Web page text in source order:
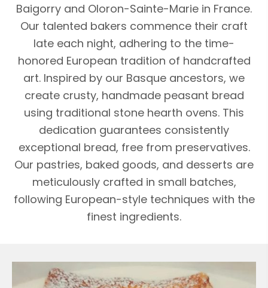
Baigorry and Oloron-Sainte-Marie in France.
Our talented bakers commence their craft
late each night, adhering to the time-
honored European tradition of handcrafted
art. Inspired by our Basque ancestors, we
create crusty, handmade peasant bread
using traditional stone hearth ovens. This
dedication guarantees consistently
exceptional bread, free from preservatives.
Our pastries, baked goods, and desserts are
meticulously crafted in small batches,
following European-style techniques with the
finest ingredients.